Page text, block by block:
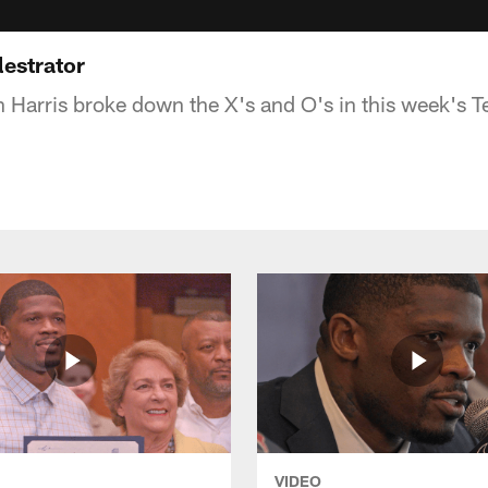
Harris broke down the X's and O's in this week's
VIDEO